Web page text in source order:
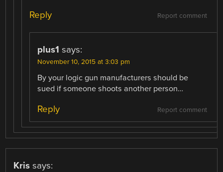
Report comment
Reply
plus1 says:
November 10, 2015 at 3:03 pm
By your logic gun manufacturers should be
sued if someone shoots another person…
Report comment
Reply
Kris says: